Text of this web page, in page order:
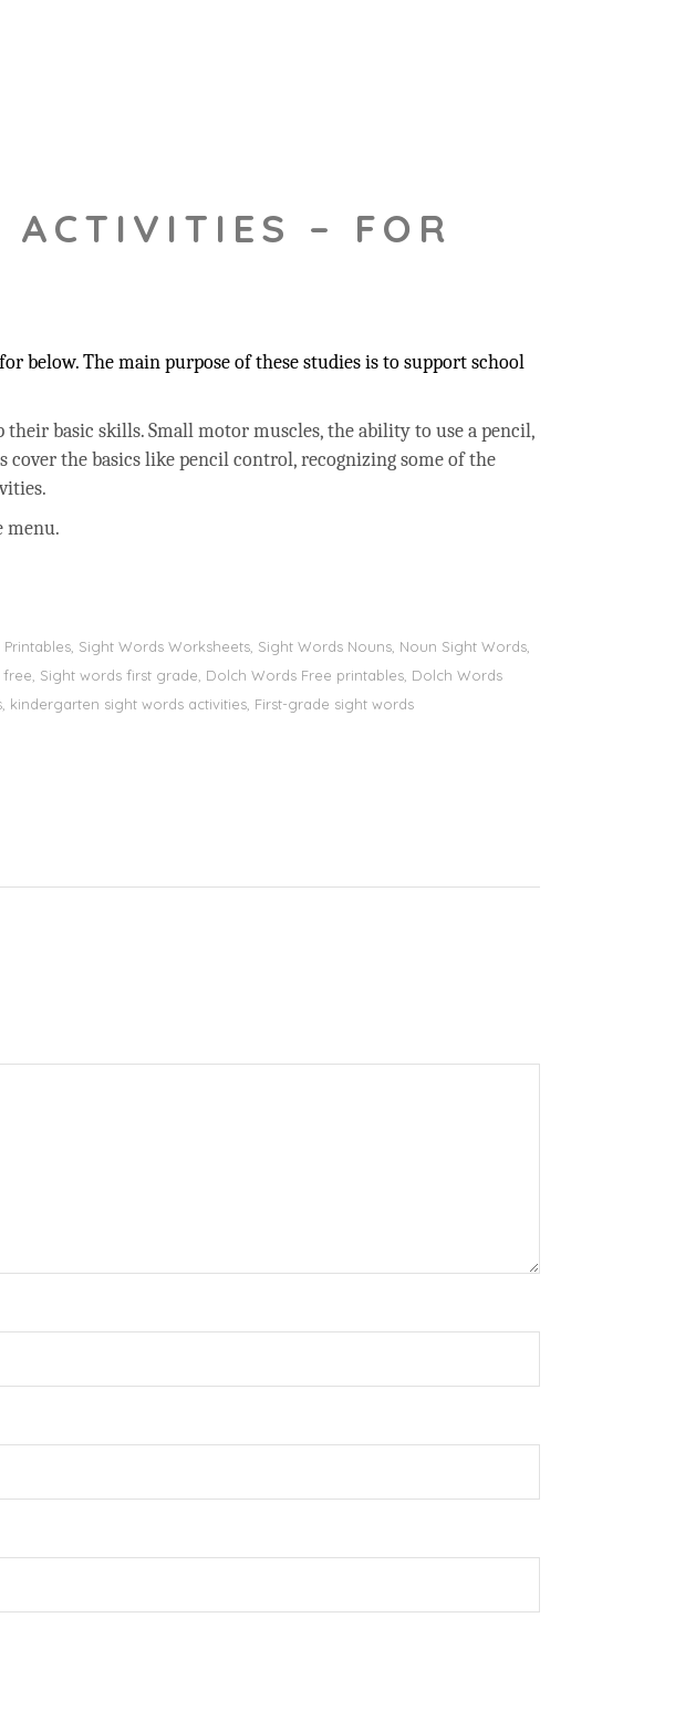
ACTIVITIES – FOR
below. The main purpose of these studies is to support school
basic skills. Small motor muscles, the ability to use a pencil,
cover the basics like pencil control, recognizing some of the
menu.
Sight Words Worksheets, Sight Words Nouns, Noun Sight Words,
Sight words first grade, Dolch Words Free printables, Dolch Words
sight words activities, First-grade sight words